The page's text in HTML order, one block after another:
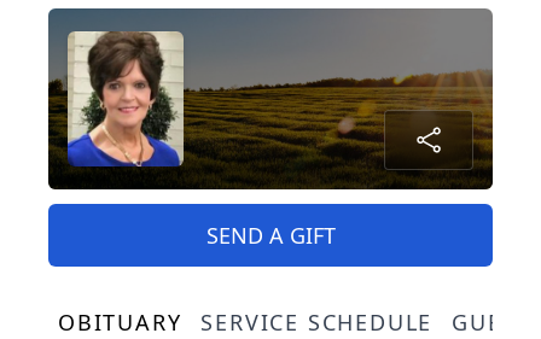
SEND A GIFT
OBITUARY SERVICE SCHEDULE